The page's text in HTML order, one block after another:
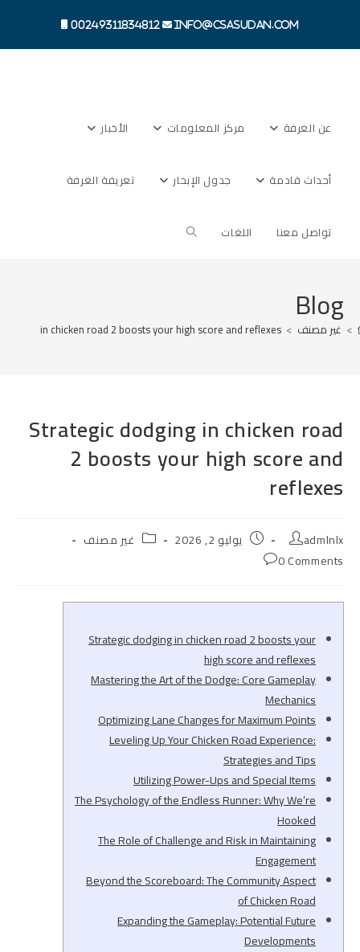
content
info@csasudan.com
00249311834812
عن الغرفة مركز المعلومات الأخبار
أحداث قادمة جدول الإبحار تعريفة الغرفة
تواصل معنا اللغات Toggle
search
Blog
> غير مصنف >
in chicken road 2 boosts your high score and reflexes
Strategic dodging in chicken road
2 boosts your high score and
reflexes
Post
author:
admlnlx
Post
published:
يوليو 2, 2026 Post
category:
غير مصنف
Post
0 Comments
Strategic dodging in chicken road 2 boosts your
high score and reflexes
Mastering the Art of the Dodge: Core Gameplay
Mechanics
Optimizing Lane Changes for Maximum Points
Leveling Up Your Chicken Road Experience:
Strategies and Tips
Utilizing Power-Ups and Special Items
The Psychology of the Endless Runner: Why We’re
Hooked
The Role of Challenge and Risk in Maintaining
Engagement
Beyond the Scoreboard: The Community Aspect
of Chicken Road
Expanding the Gameplay: Potential Future
Developments